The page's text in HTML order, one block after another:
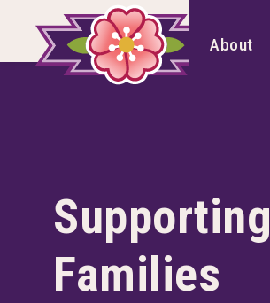
About
Supporting
Families